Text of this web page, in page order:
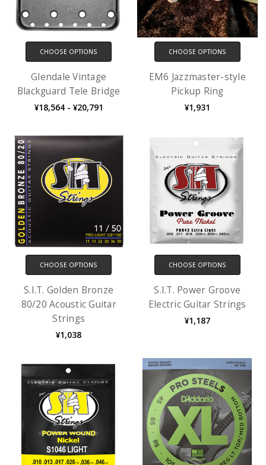
CHOOSE OPTIONS
Glendale Vintage
Blackguard Tele Bridge
¥18,564 - ¥20,791
CHOOSE OPTIONS
EM6 Jazzmaster-style
Pickup Ring
¥1,931
CHOOSE OPTIONS
S.I.T. Golden Bronze
80/20 Acoustic Guitar
Strings
¥1,038
CHOOSE OPTIONS
S.I.T. Power Groove
Electric Guitar Strings
¥1,187